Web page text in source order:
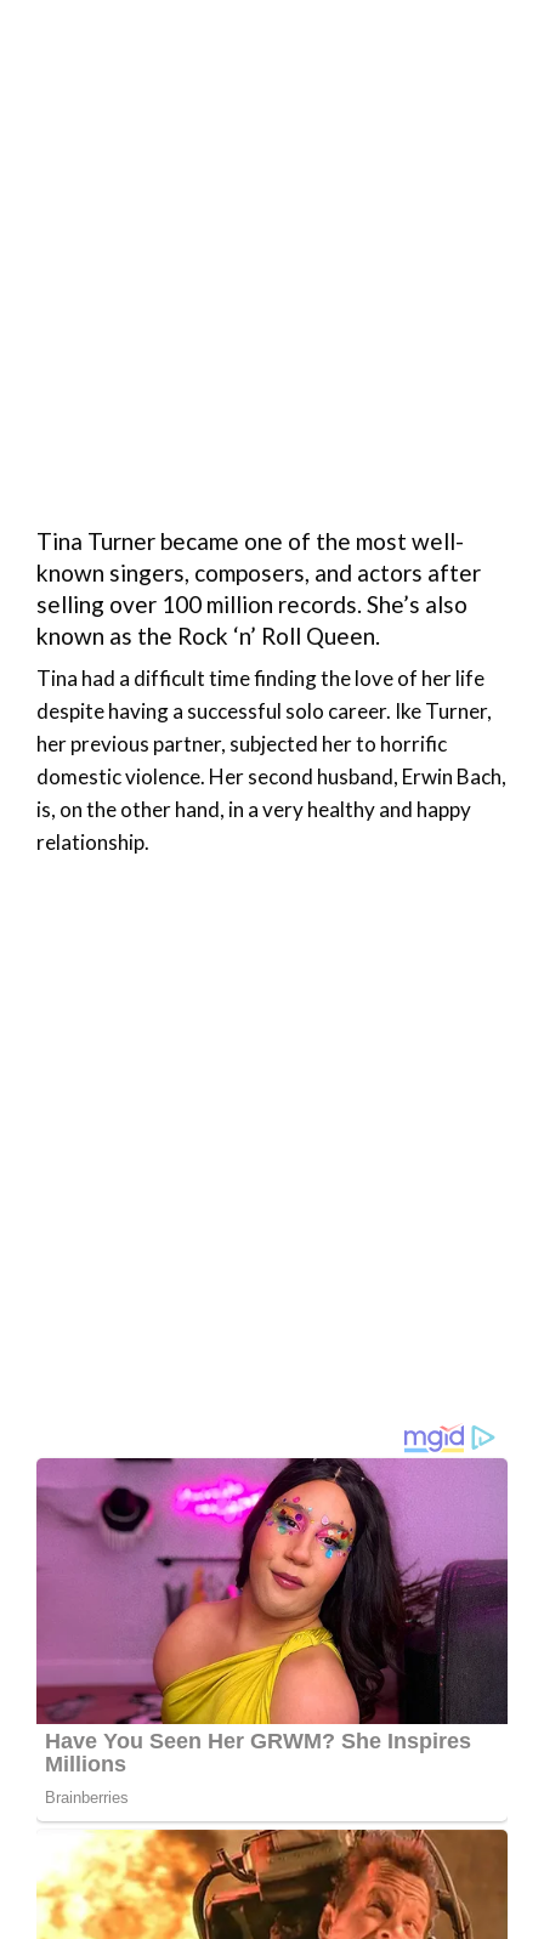
Tina Turner became one of the most well-
known singers, composers, and actors after
selling over 100 million records. She’s also
known as the Rock ‘n’ Roll Queen.
Tina had a difficult time finding the love of her life
despite having a successful solo career. Ike Turner,
her previous partner, subjected her to horrific
domestic violence. Her second husband, Erwin Bach,
is, on the other hand, in a very healthy and happy
relationship.